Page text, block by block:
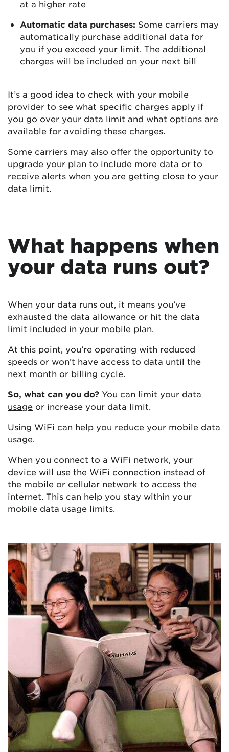
at a higher rate
Automatic data purchases: Some carriers may
automatically purchase additional data for
you if you exceed your limit. The additional
charges will be included on your next bill
It’s a good idea to check with your mobile
provider to see what specific charges apply if
you go over your data limit and what options are
available for avoiding these charges.
Some carriers may also offer the opportunity to
upgrade your plan to include more data or to
receive alerts when you are getting close to your
data limit.
What happens when
your data runs out?
When your data runs out, it means you’ve
exhausted the data allowance or hit the data
limit included in your mobile plan.
At this point, you’re operating with reduced
speeds or won’t have access to data until the
next month or billing cycle.
So, what can you do? You can limit your data
usage or increase your data limit.
Using WiFi can help you reduce your mobile data
usage.
When you connect to a WiFi network, your
device will use the WiFi connection instead of
the mobile or cellular network to access the
internet. This can help you stay within your
mobile data usage limits.